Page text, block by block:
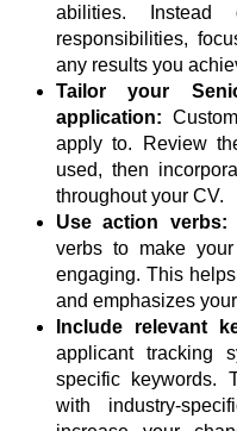
abilities.
responsibilities,
any results you
Tailor your
application:
apply to. Review
used, then
throughout your CV.
Use action verbs:
verbs to make
engaging. This
and emphasizes
Include relevant
applicant tracking
specific keywords.
with industry-